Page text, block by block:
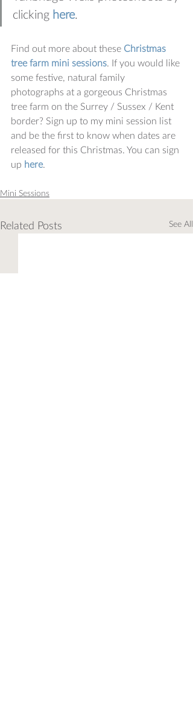
clicking here.
Find out more about these Christmas
tree farm mini sessions. If you would like
some festive, natural family
photographs at a gorgeous Christmas
tree farm on the Surrey / Sussex / Kent
border? Sign up to my mini session list
and be the first to know when dates are
released for this Christmas. You can sign
up here.
Mini Sessions
Related Posts See All